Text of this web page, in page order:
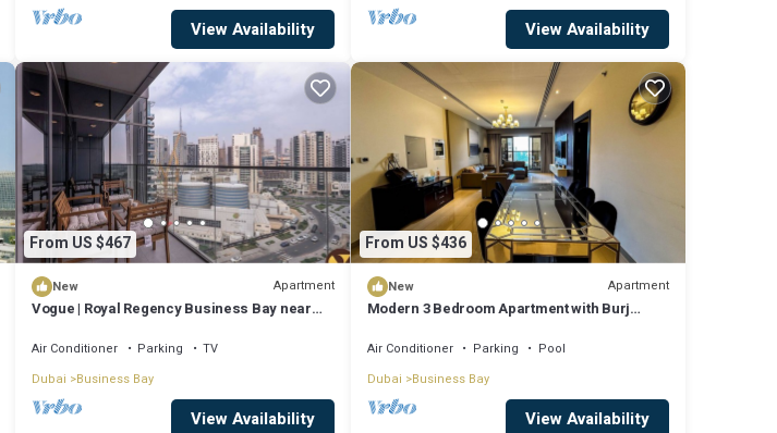
View Availability View Availability
From US $467
New Apartment
Vogue | Royal Regency Business Bay near
Air Conditioner Parking
TV
Dubai
Business Bay
View Availability
From US $436
New Apartment
Modern 3 Bedroom Apartment with Burj
Delight
Air Conditioner Parking
Pool
Dubai Business Bay
View Availability